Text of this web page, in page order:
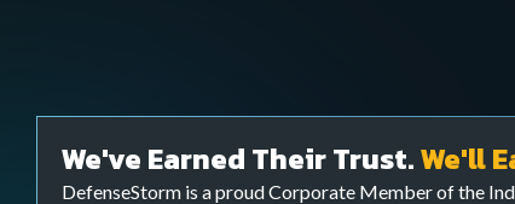
Extend your cybersecurity team to bolster
your FI is threat ready with our Cyber Threat
Ops) team.
We've Earned Their Trust.We'll
DefenseStorm is a proud Corporate Member of the